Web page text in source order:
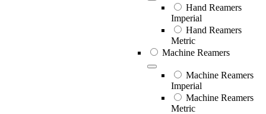
Hand Reamers
Imperial
Hand Reamers
Metric
Machine Reamers
Machine Reamers
Imperial
Machine Reamers
Metric